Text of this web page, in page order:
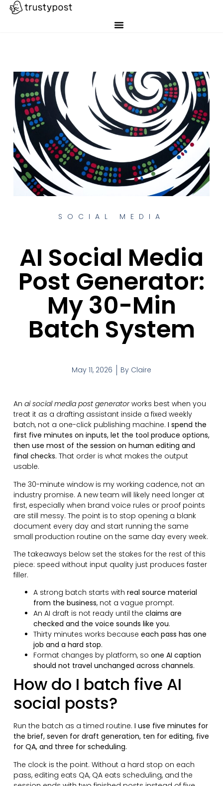
SOCIAL MEDIA
AI Social Media
Post Generator:
My 30-Min
Batch System
May 11, 2026 By Claire
An ai social media post generatorworks best when you
treat it as a drafting assistant inside a fixed weekly
batch, not a one-click publishing machine. I spend the
first five minutes on inputs, let the tool produce options,
then use most of the session on human editing and
final checks. That order is what makes the output
usable.
The 30-minute window is my working cadence, not an
industry promise. A new team will likely need longer at
first, especially when brand voice rules or proof points
are still messy. The point is to stop opening a blank
document every day and start running the same
small production routine on the same day every week.
The takeaways below set the stakes for the rest of this
piece: speed without input quality just produces faster
filler.
A strong batch starts with real source material
from the business, not a vague prompt.
An AI draft is not ready until the claims are
checked and the voice sounds like you.
Thirty minutes works because each pass has one
job and a hard stop.
Format changes by platform, so one AI caption
should not travel unchanged across channels.
How do I batch five AI
social posts?
Run the batch as a timed routine. I use five minutes for
the brief, seven for draft generation, ten for editing, five
for QA, and three for scheduling.
The clock is the point. Without a hard stop on each
pass, editing eats QA, QA eats scheduling, and the